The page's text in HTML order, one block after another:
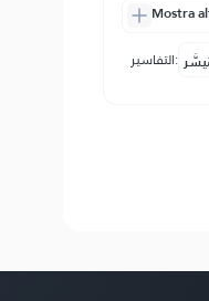
Mostra
التفاسير: